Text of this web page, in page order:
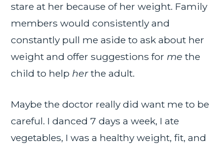
stare at her because of her weight. Family
members would consistently and
constantly pull me aside to ask about her
weight and offer suggestions for me the
child to help her the adult.
Maybe the doctor really did want me to be
careful. I danced 7 days a week, I ate
vegetables, I was a healthy weight, fit, and